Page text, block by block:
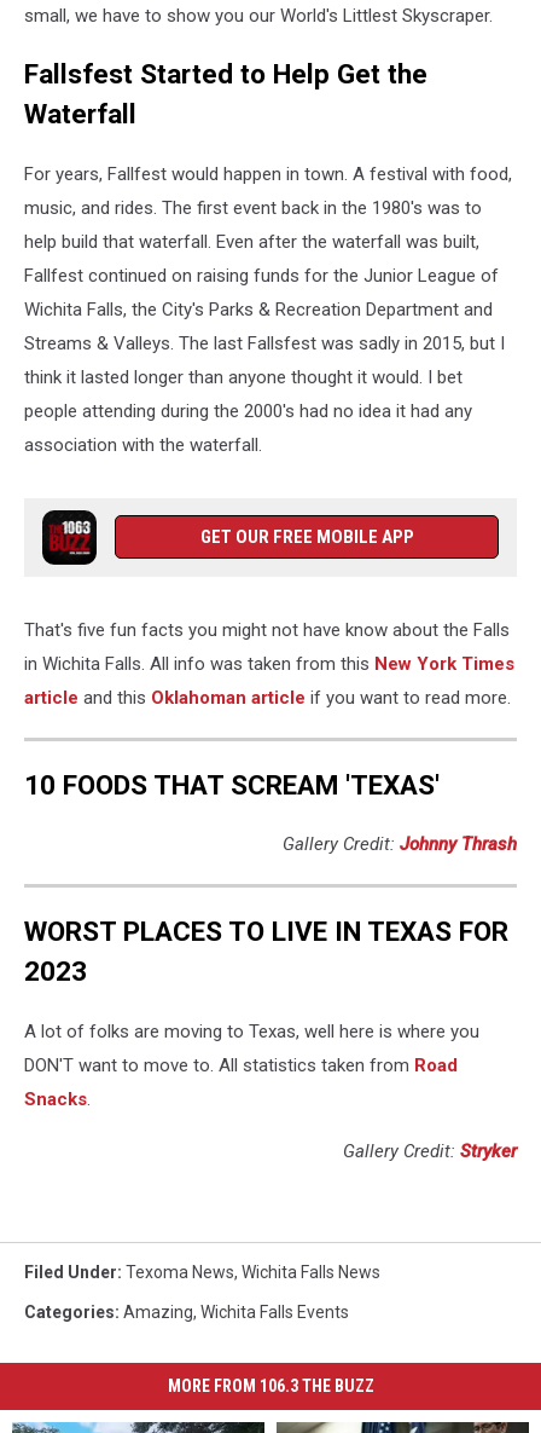
small, we have to show you our World's Littlest Skyscraper.
Fallsfest Started to Help Get the
Waterfall
For years, Fallfest would happen in town. A festival with food,
music, and rides. The first event back in the 1980's was to
help build that waterfall. Even after the waterfall was built,
Fallfest continued on raising funds for the Junior League of
Wichita Falls, the City's Parks & Recreation Department and
Streams & Valleys. The last Fallsfest was sadly in 2015, but I
think it lasted longer than anyone thought it would. I bet
people attending during the 2000's had no idea it had any
association with the waterfall.
GET OUR FREE MOBILE APP
That's five fun facts you might not have know about the Falls
in Wichita Falls. All info was taken from this New York Times
article and this Oklahoman article if you want to read more.
10 FOODS THAT SCREAM 'TEXAS'
Gallery Credit: Johnny Thrash
WORST PLACES TO LIVE IN TEXAS FOR
2023
A lot of folks are moving to Texas, well here is where you
DON'T want to move to. All statistics taken from Road
Snacks.
Gallery Credit: Stryker
Filed Under: Texoma News, Wichita Falls News
Categories: Amazing, Wichita Falls Events
MORE FROM 106.3 THE BUZZ